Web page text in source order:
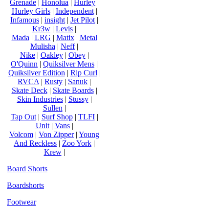
Grenade | Honolua | Hurley |
Hurley Girls| Independent|
Infamous | insight | Jet Pilot |
Kr3w | Levis |
Mada | LRG | Matix| Metal
Mulisha | Neff|
Nike| Oakley| Obey|
O'Quinn | Quiksilver Mens |
Quiksilver Edition | Rip Curl |
RVCA | Rusty | Sanuk |
Skate Deck| Skate Boards|
Skin Industries| Stussy|
Sullen |
Tap Out| Surf Shop| TLFI|
Unit| Vans|
Volcom | Von Zipper| Young
And Reckless | Zoo York |
Krew|
Board Shorts
Boardshorts
Footwear